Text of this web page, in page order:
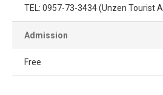
TEL: 0957-73-3434 (Unzen Tourist
Admission
Free